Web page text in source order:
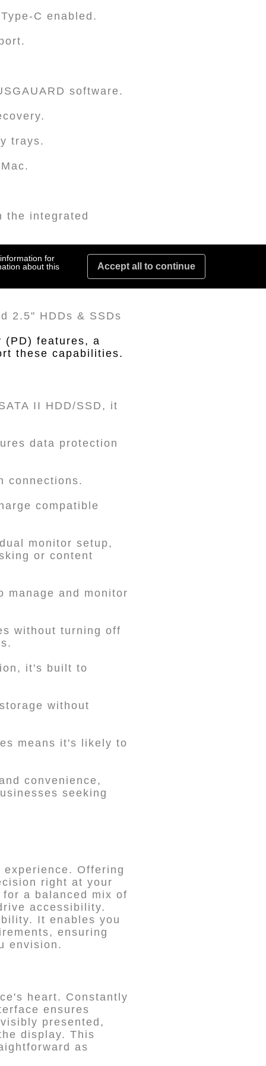
C enabled.
software.
trays.
the integrated
for additional
2.5" HDDs & SSDs
(PD) features, a
these capabilities.
II HDD/SSD, it
data protection
connections.
compatible
monitor setup,
or content
manage and monitor
without turning off
it's built to
without
means it's likely to
convenience,
seeking
experience. Offering
right at your
a balanced mix of
accessibility.
It enables you
ensuring
envision.
heart. Constantly
ensures
presented,
display. This
as
for
about this
Accept all to continue